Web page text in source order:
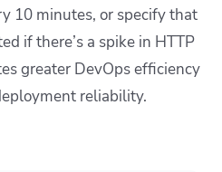
10 minutes, or specify that
if there’s a spike in HTTP
greater DevOps efficiency
reliability.